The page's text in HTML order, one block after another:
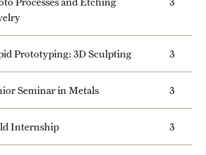
Prototyping: 3D Sculpting 3
Seminar in Metals 3
Internship 3